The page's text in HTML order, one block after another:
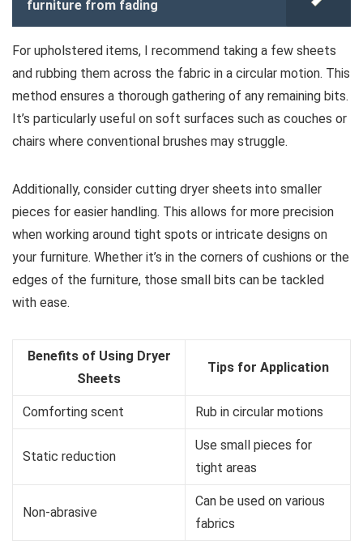
furniture from fading
For upholstered items, I recommend taking a few sheets
and rubbing them across the fabric in a circular motion. This
method ensures a thorough gathering of any remaining bits.
It’s particularly useful on soft surfaces such as couches or
chairs where conventional brushes may struggle.
Additionally, consider cutting dryer sheets into smaller
pieces for easier handling. This allows for more precision
when working around tight spots or intricate designs on
your furniture. Whether it’s in the corners of cushions or the
edges of the furniture, those small bits can be tackled
with ease.
Benefits of Using Dryer
Sheets
Tips for Application
Comforting scent Rub in circular motions
Static reduction
Use small pieces for
tight areas
Non-abrasive
Can be used on various
fabrics